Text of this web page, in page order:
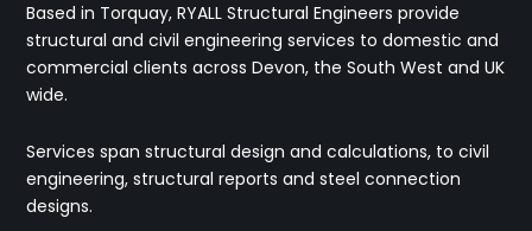
Based in Torquay, RYALL Structural Engineers provide
structural and civil engineering services to domestic and
commercial clients across Devon, the South West and UK
wide.
Services span structural design and calculations, to civil
engineering, structural reports and steel connection
designs.